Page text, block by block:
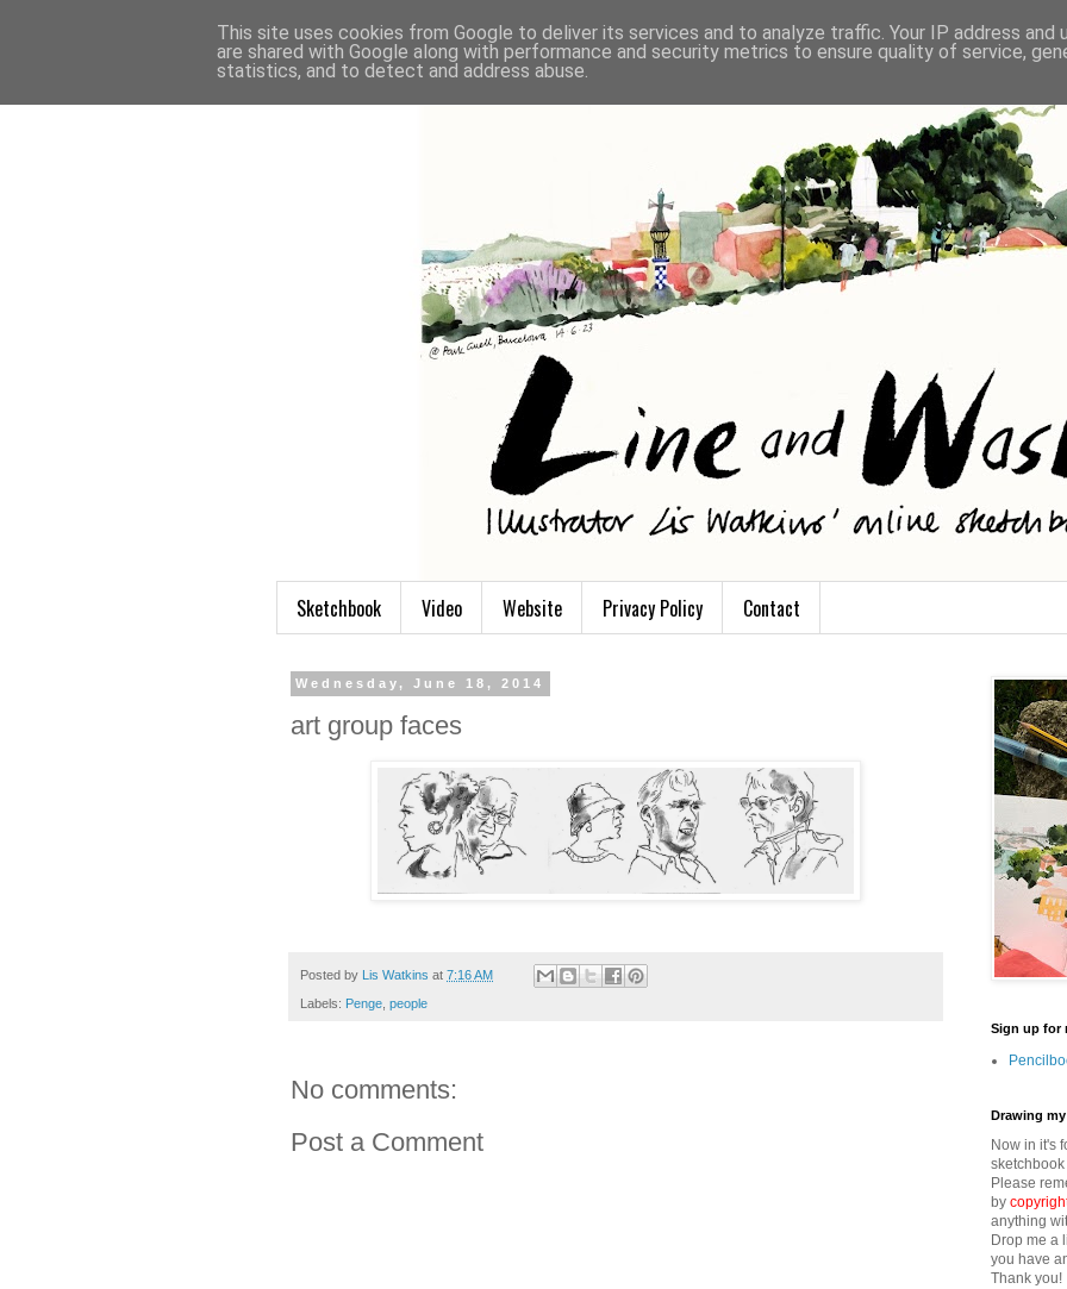
Sketchbook Video Website Privacy Policy Contact
Wednesday, June 18, 2014
art group faces
Posted by Lis Watkins at 7:16 AM
Labels: Penge people
No comments:
Post a Comment
Sign up for
Drawing
Now in it's
Please
by
anything
Drop me a
you have
Thank you!
This site uses cookies from Google to deliver its services and to analyze traffic. Your IP address and
are shared with Google along with performance and security metrics to ensure quality of service,
statistics, and to detect and address abuse.